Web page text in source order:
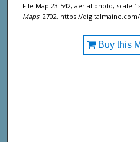
File Map 23-542, aerial photo, scale
Maps. 2702. https://digitalmaine.com/
Buy this